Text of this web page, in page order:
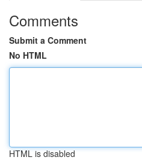
Comments
Submit a Comment
No HTML
HTML is disabled